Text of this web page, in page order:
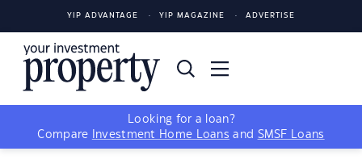
YIP ADVANTAGE YIP MAGAZINE ADVERTISE
Looking for a loan?
Compare
Investment Home Loans and SMSF Loans